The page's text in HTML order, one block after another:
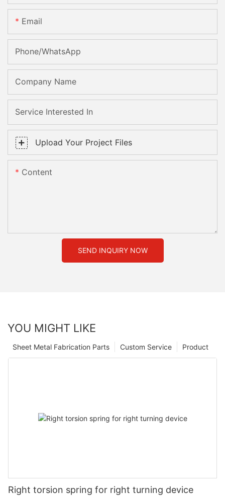
Email
Phone/whatsApp
Company Name
Service Interested In
Upload Your Project Files
Content
SEND INQUIRY NOW
YOU MIGHT LIKE
Product
Custom Service
Sheet Metal Fabrication Parts
Right torsion spring for right turning device